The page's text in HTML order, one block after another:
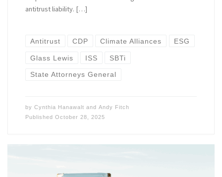
antitrust liability. […]
Antitrust CDP Climate Alliances ESG
Glass Lewis ISS SBTi
State Attorneys General
by Cynthia Hanawalt and Andy Fitch
Published October 28, 2025